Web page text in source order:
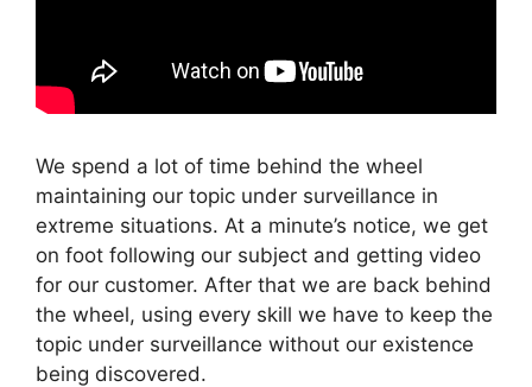
We spend a lot of time behind the wheel
maintaining our topic under surveillance in
extreme situations. At a minute’s notice, we get
on foot following our subject and getting video
for our customer. After that we are back behind
the wheel, using every skill we have to keep the
topic under surveillance without our existence
being discovered.